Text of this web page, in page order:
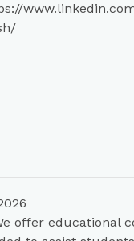
offer educational